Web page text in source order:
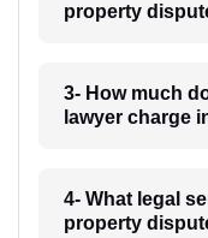
property
3- How much
lawyer charge
4- What legal
property